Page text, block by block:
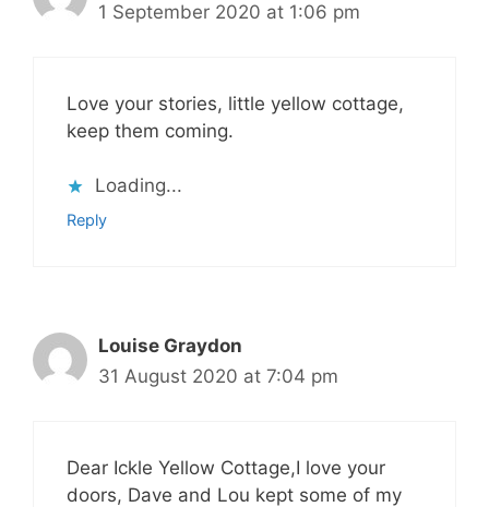
1 September 2020 at 1:06 pm
Love your stories, little yellow cottage,
keep them coming.
Loading...
Reply
Louise Graydon
31 August 2020 at 7:04 pm
Dear Ickle Yellow Cottage,I love your
doors, Dave and Lou kept some of my